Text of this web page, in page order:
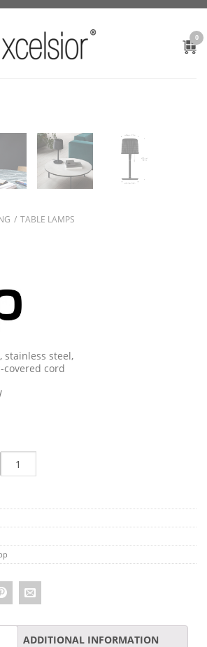
0
/ TABLE LAMPS
steel,
covered cord
Quantity
ADDITIONAL INFORMATION